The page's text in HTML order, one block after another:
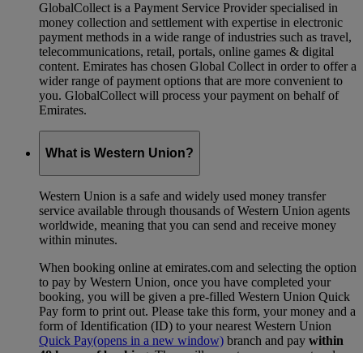
GlobalCollect is a Payment Service Provider specialised in
money collection and settlement with expertise in electronic
payment methods in a wide range of industries such as travel,
telecommunications, retail, portals, online games & digital
content. Emirates has chosen Global Collect in order to offer a
wider range of payment options that are more convenient to
you. GlobalCollect will process your payment on behalf of
Emirates.
What is Western Union?
Western Union is a safe and widely used money transfer
service available through thousands of Western Union agents
worldwide, meaning that you can send and receive money
within minutes.
When booking online at emirates.com and selecting the option
to pay by Western Union, once you have completed your
booking, you will be given a pre-filled Western Union Quick
Pay form to print out. Please take this form, your money and a
form of Identification (ID) to your nearest Western Union
Quick Pay(opens in a new window) branch and pay within